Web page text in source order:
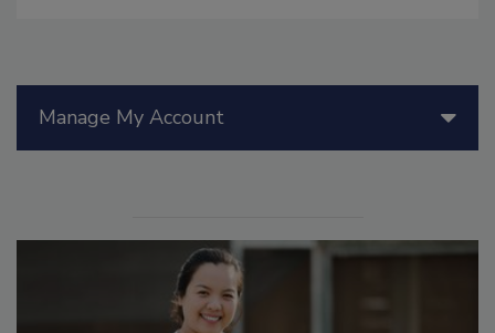
Manage My Account